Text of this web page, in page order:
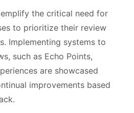
the critical need for
to prioritize their review
Implementing systems to
such as Echo Points,
are showcased
improvements based